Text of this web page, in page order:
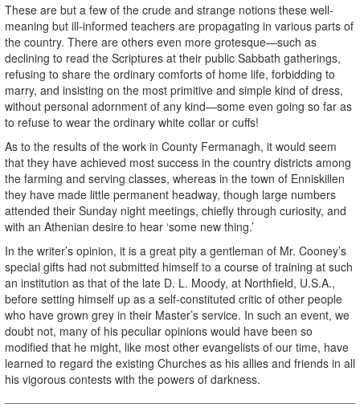
These are but a few of the crude and strange notions these well-
meaning but ill-informed teachers are propagating in various parts of
the country. There are others even more grotesque—such as
declining to read the Scriptures at their public Sabbath gatherings,
refusing to share the ordinary comforts of home life, forbidding to
marry, and insisting on the most primitive and simple kind of dress,
without personal adornment of any kind—some even going so far as
to refuse to wear the ordinary white collar or cuffs!
As to the results of the work in County Fermanagh, it would seem
that they have achieved most success in the country districts among
the farming and serving classes, whereas in the town of Enniskillen
they have made little permanent headway, though large numbers
attended their Sunday night meetings, chiefly through curiosity, and
with an Athenian desire to hear ‘some new thing.’
In the writer’s opinion, it is a great pity a gentleman of Mr. Cooney’s
special gifts had not submitted himself to a course of training at such
an institution as that of the late D. L. Moody, at Northfield, U.S.A.,
before setting himself up as a self-constituted critic of other people
who have grown grey in their Master’s service. In such an event, we
doubt not, many of his peculiar opinions would have been so
modified that he might, like most other evangelists of our time, have
learned to regard the existing Churches as his allies and friends in all
his vigorous contests with the powers of darkness.